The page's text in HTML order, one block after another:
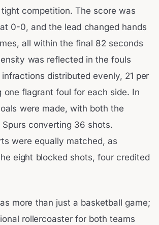
competition. The score was
0-0, and the lead changed hands
all within the final 82 seconds
was reflected in the fouls
distributed evenly, 21 per
one flagrant foul for each side. In
were made, with both the
Spurs converting 36 shots.
were equally matched, as
eight blocked shots, four credited
more than just a basketball game;
rollercoaster for both teams